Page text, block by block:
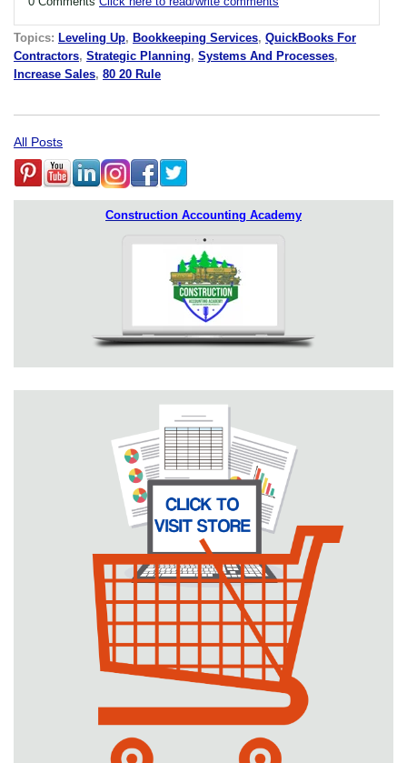
Topics: Leveling Up, Bookkeeping Services, QuickBooks For
Contractors, Strategic Planning, Systems And Processes,
Increase Sales, 80 20 Rule
All Posts
Construction Accounting Academy